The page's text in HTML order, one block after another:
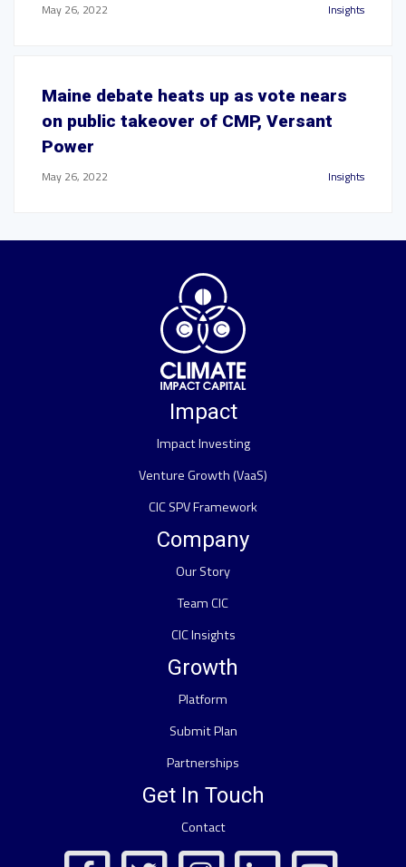
May 26, 2022 Insights
Maine debate heats up as vote nears
on public takeover of CMP, Versant
Power
May 26, 2022 Insights
Impact
Impact Investing
Venture Growth (VaaS)
CIC SPV Framework
Company
Our Story
Team CIC
CIC Insights
Growth
Platform
Submit Plan
Partnerships
Get In Touch
Contact